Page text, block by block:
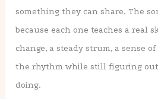
something they can share. The
because each one teaches a real
change, a steady strum, a sense
the rhythm while still figuring
doing.